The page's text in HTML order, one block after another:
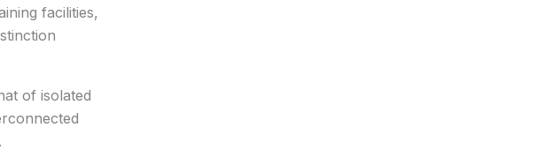
facilities,
of isolated